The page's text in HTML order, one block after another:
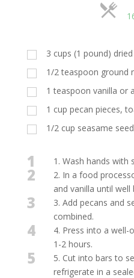
3 cups (1 pound)
1/2 teaspoon ground
1 teaspoon vanilla or
1 cup pecan pieces,
1/2 cup seasame
1 1. Wash hands with
2
2. In a food
and vanilla until well
3
3. Add pecans and
combined.
4
4. Press into a
1-2 hours.
5
5. Cut into bars to
refrigerate in a